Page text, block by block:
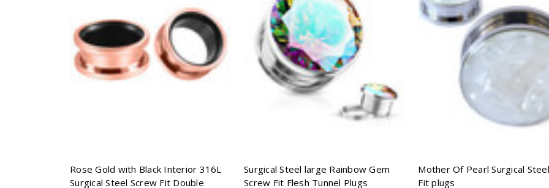
Rose Gold with Black Interior 316L
Surgical Steel Screw Fit Double
Surgical Steel large Rainbow Gem
Screw Fit Flesh Tunnel Plugs
Mother Of Pearl Surgical
Fit plugs